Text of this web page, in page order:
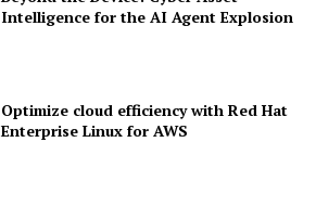
News Letter
Intelligence for the AI Agent Explosion
Optimize cloud efficiency with Red Hat
Enterprise Linux for AWS